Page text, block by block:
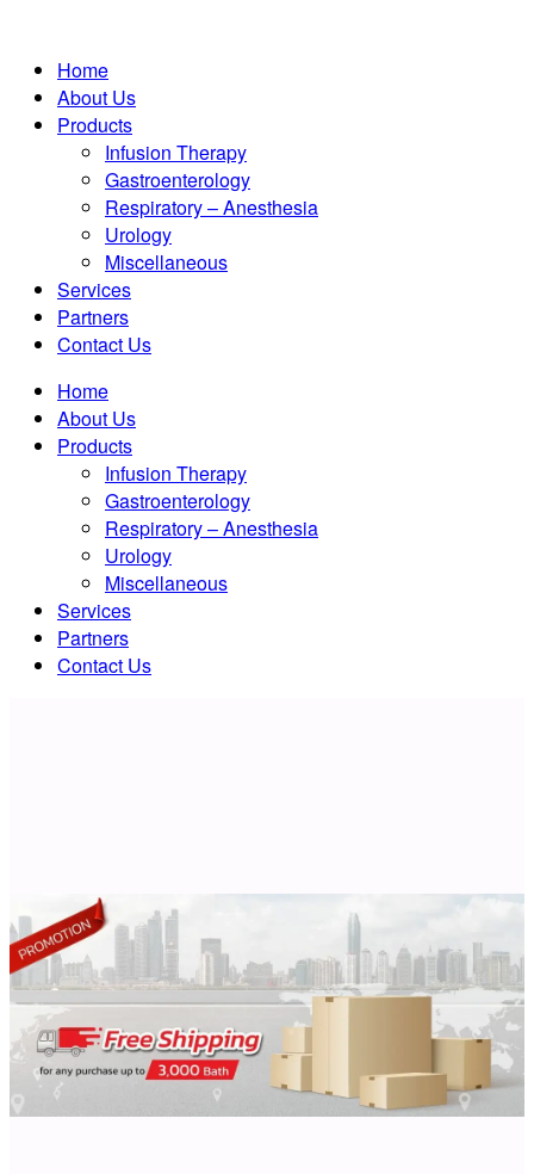
Home
About Us
Products
Infusion Therapy
Gastroenterology
Respiratory – Anesthesia
Urology
Miscellaneous
Services
Partners
Contact Us
Home
About Us
Products
Infusion Therapy
Gastroenterology
Respiratory – Anesthesia
Urology
Miscellaneous
Services
Partners
Contact Us